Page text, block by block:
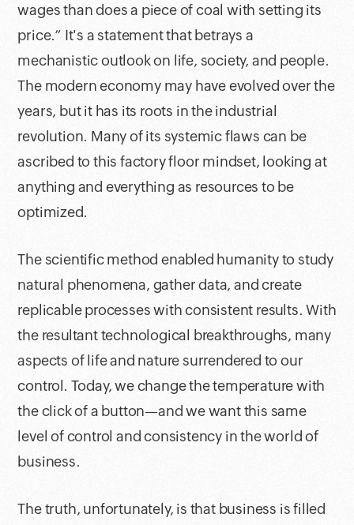
wages than does a piece of coal with setting its
price.” It's a statement that betrays a
mechanistic outlook on life, society, and people.
The modern economy may have evolved over the
years, but it has its roots in the industrial
revolution. Many of its systemic flaws can be
ascribed to this factory floor mindset, looking at
anything and everything as resources to be
optimized.
The scientific method enabled humanity to study
natural phenomena, gather data, and create
replicable processes with consistent results. With
the resultant technological breakthroughs, many
aspects of life and nature surrendered to our
control. Today, we change the temperature with
the click of a button—and we want this same
level of control and consistency in the world of
business.
The truth, unfortunately, is that business is filled